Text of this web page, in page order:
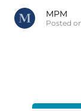
MPM
Posted